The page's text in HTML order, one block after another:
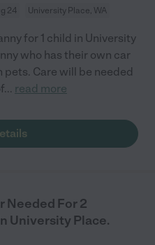
24 University Place, WA
for 1 child in University
who has their own car
Care will be needed
... read more
Needed For 2
University Place.